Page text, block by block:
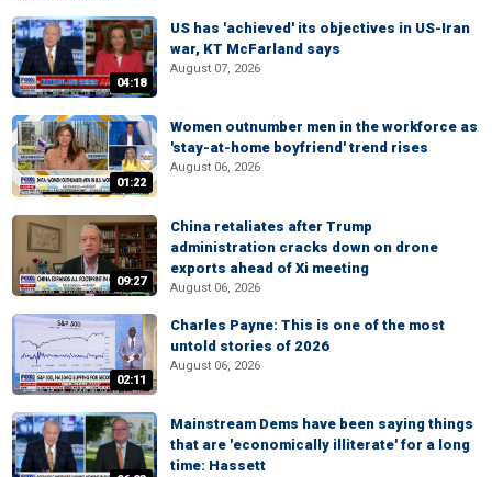
04:18
US has 'achieved' its objectives in US-Iran
war, KT McFarland says
August 07, 2026
01:22
Women outnumber men in the workforce as
'stay-at-home boyfriend' trend rises
August 06, 2026
09:27
China retaliates after Trump
administration cracks down on drone
exports ahead of Xi meeting
August 06, 2026
02:11
Charles Payne: This is one of the most
untold stories of 2026
August 06, 2026
Mainstream Dems have been saying things
that are 'economically illiterate' for a long
time: Hassett